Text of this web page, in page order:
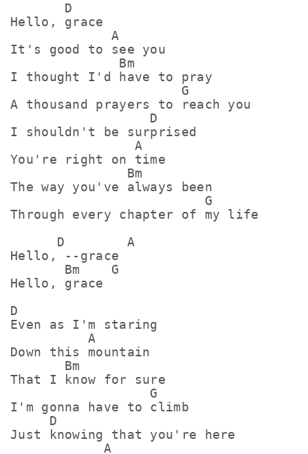
       D
Hello, grace
             A
It's good to see you
              Bm
I thought I'd have to pray
                      G
A thousand prayers to reach you
                  D
I shouldn't be surprised
                A
You're right on time
               Bm
The way you've always been
                         G
Through every chapter of my life
      D        A
Hello, --grace
       Bm    G
Hello, grace
D
Even as I'm staring
          A
Down this mountain
       Bm
That I know for sure
                  G
I'm gonna have to climb
     D
Just knowing that you're here
            A